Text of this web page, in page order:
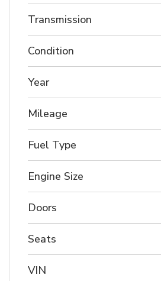
Transmission
Condition
Year
Mileage
Fuel Type
Engine Size
Doors
Seats
VIN